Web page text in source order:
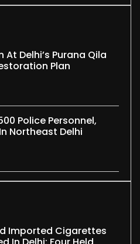
Delhi’s Purana Qila
Plan
Police Personnel,
Northeast Delhi
Imported Cigarettes